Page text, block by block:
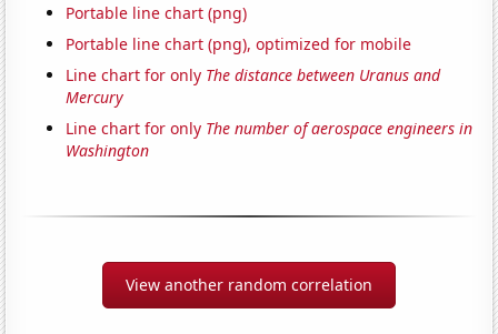
Portable line chart (png)
Portable line chart (png), optimized for mobile
Line chart for only The distance between Uranus and
Mercury
Line chart for only The number of aerospace engineers in
Washington
View another random correlation